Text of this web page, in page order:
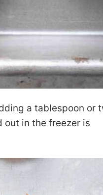
a tablespoon or
out in the freezer is